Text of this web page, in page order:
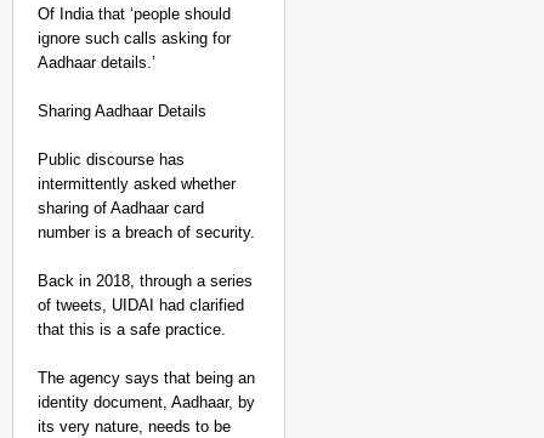
Of India that ‘people should
ignore such calls asking for
Aadhaar details.’
Sharing Aadhaar Details
Public discourse has
intermittently asked whether
sharing of Aadhaar card
number is a breach of security.
Back in 2018, through a series
of tweets, UIDAI had clarified
that this is a safe practice.
The agency says that being an
identity document, Aadhaar, by
its very nature, needs to be